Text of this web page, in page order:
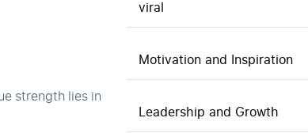
strength lies in
viral
Motivation and Inspiration
Leadership and Growth